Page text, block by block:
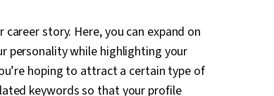
story. Here, you can expand on
personality while highlighting your
hoping to attract a certain type of
keywords so that your profile